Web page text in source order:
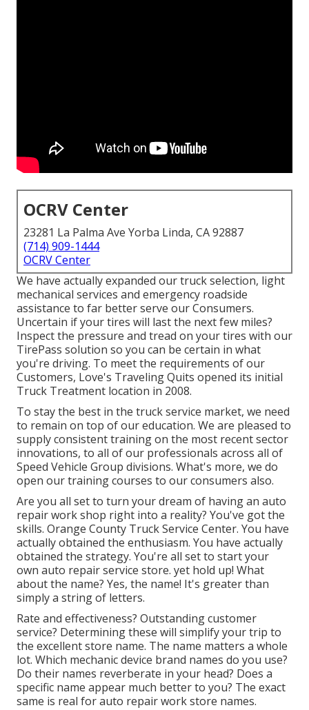
OCRV Center
23281 La Palma Ave Yorba Linda, CA 92887
(714) 909-1444
OCRV Center
We have actually expanded our truck selection, light
mechanical services and emergency roadside
assistance to far better serve our Consumers.
Uncertain if your tires will last the next few miles?
Inspect the pressure and tread on your tires with our
TirePass solution so you can be certain in what
you're driving. To meet the requirements of our
Customers, Love's Traveling Quits opened its initial
Truck Treatment location in 2008.
To stay the best in the truck service market, we need
to remain on top of our education. We are pleased to
supply consistent training on the most recent sector
innovations, to all of our professionals across all of
Speed Vehicle Group divisions. What's more, we do
open our training courses to our consumers also.
Are you all set to turn your dream of having an auto
repair work shop right into a reality? You've got the
skills. Orange County Truck Service Center. You have
actually obtained the enthusiasm. You have actually
obtained the strategy. You're all set to start your
own auto repair service store. yet hold up! What
about the name? Yes, the name! It's greater than
simply a string of letters.
Rate and effectiveness? Outstanding customer
service? Determining these will simplify your trip to
the excellent store name. The name matters a whole
lot. Which mechanic device brand names do you use?
Do their names reverberate in your head? Does a
specific name appear much better to you? The exact
same is real for auto repair work store names.